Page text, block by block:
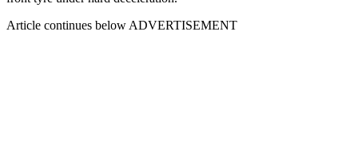
Article continues below ADVERTISEMENT